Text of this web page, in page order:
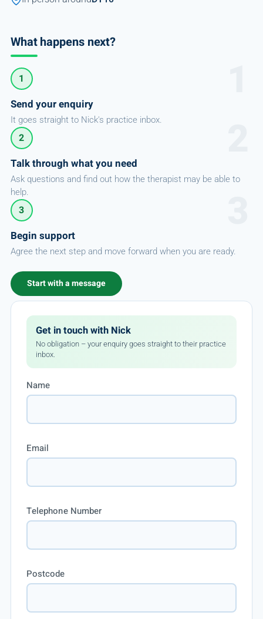
What happens next?
1
Send your enquiry
It goes straight to Nick's practice inbox.
2
Talk through what you need
Ask questions and find out how the therapist may be able to
help.
3
Begin support
Agree the next step and move forward when you are ready.
Start with a message
Get in touch with Nick
No obligation – your enquiry goes straight to their practice
inbox.
Name
Email
Telephone Number
Postcode